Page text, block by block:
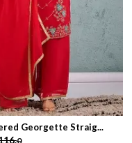
Georgette Straig...
0